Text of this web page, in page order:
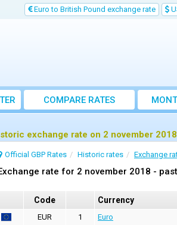
Euro to British Pound exchange rate
COMPARE RATES
exchange rate on 2 november
Official GBP Rates Historic rates Exchange
rate for 2 november 2018 -
Code Currency
EUR 1 Euro